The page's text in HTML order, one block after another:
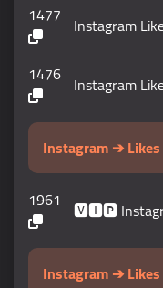
1477 Instagram
1476 Instagram
Instagram ➔ Likes
1961 🆅🅸🅿
Instagram ➔ Likes